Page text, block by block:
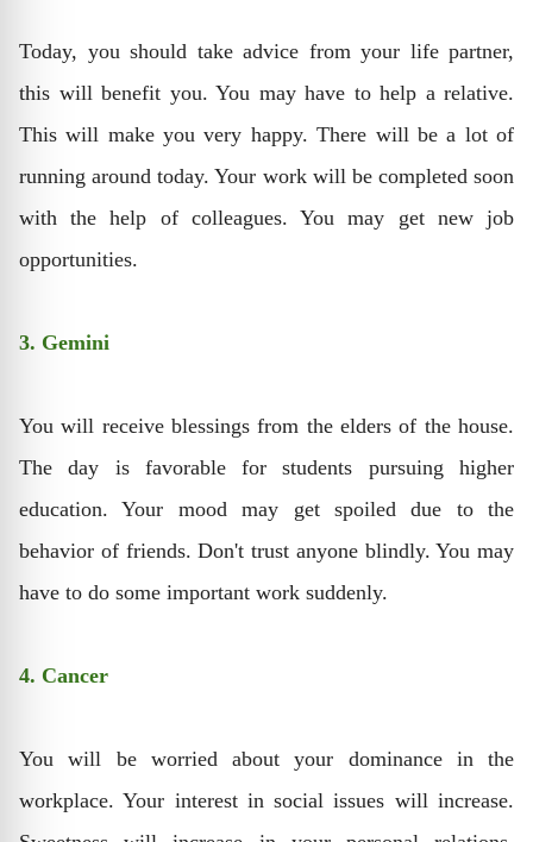
Today, you should take advice from your life partner,
this will benefit you. You may have to help a relative.
This will make you very happy. There will be a lot of
running around today. Your work will be completed soon
with the help of colleagues. You may get new job
opportunities.
3. Gemini
You will receive blessings from the elders of the house.
The day is favorable for students pursuing higher
education. Your mood may get spoiled due to the
behavior of friends. Don't trust anyone blindly. You may
have to do some important work suddenly.
4. Cancer
You will be worried about your dominance in the
workplace. Your interest in social issues will increase.